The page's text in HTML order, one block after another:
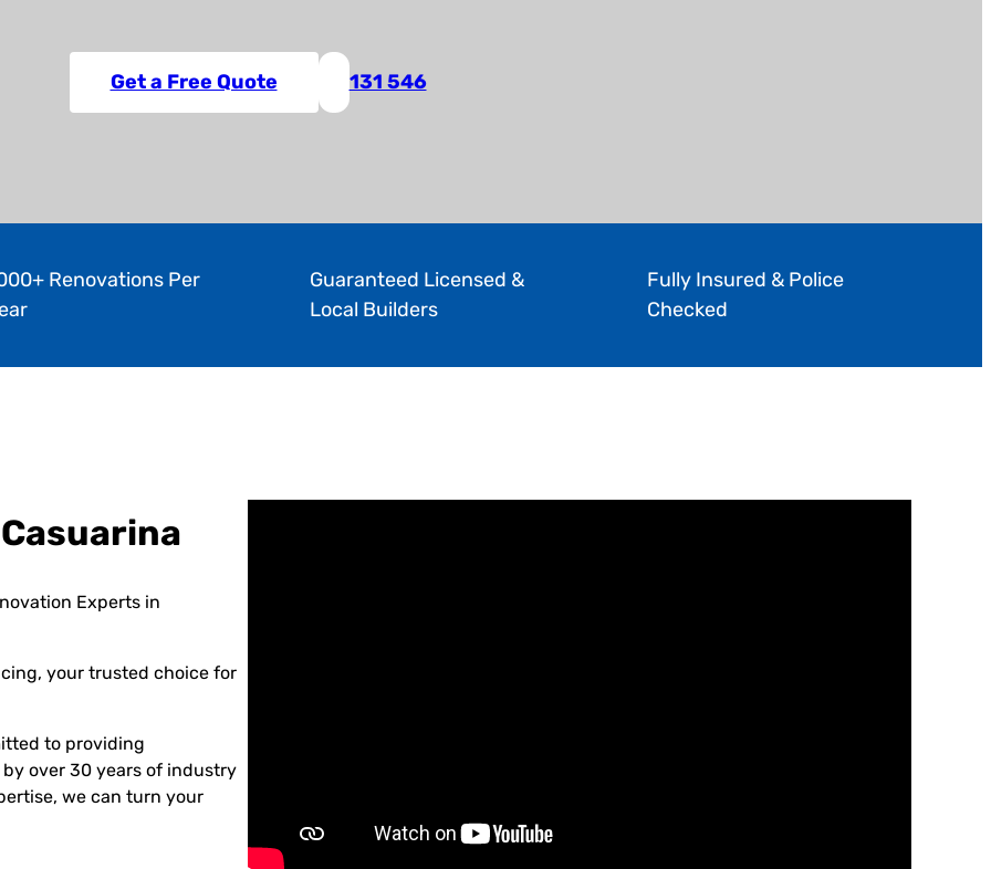
Get a Free Quote 131 546
Renovations Per
Guaranteed Licensed &
Local Builders
Fully Insured & Police
Checked
Experts in
your trusted choice for
to providing
over 30 years of industry
we can turn your